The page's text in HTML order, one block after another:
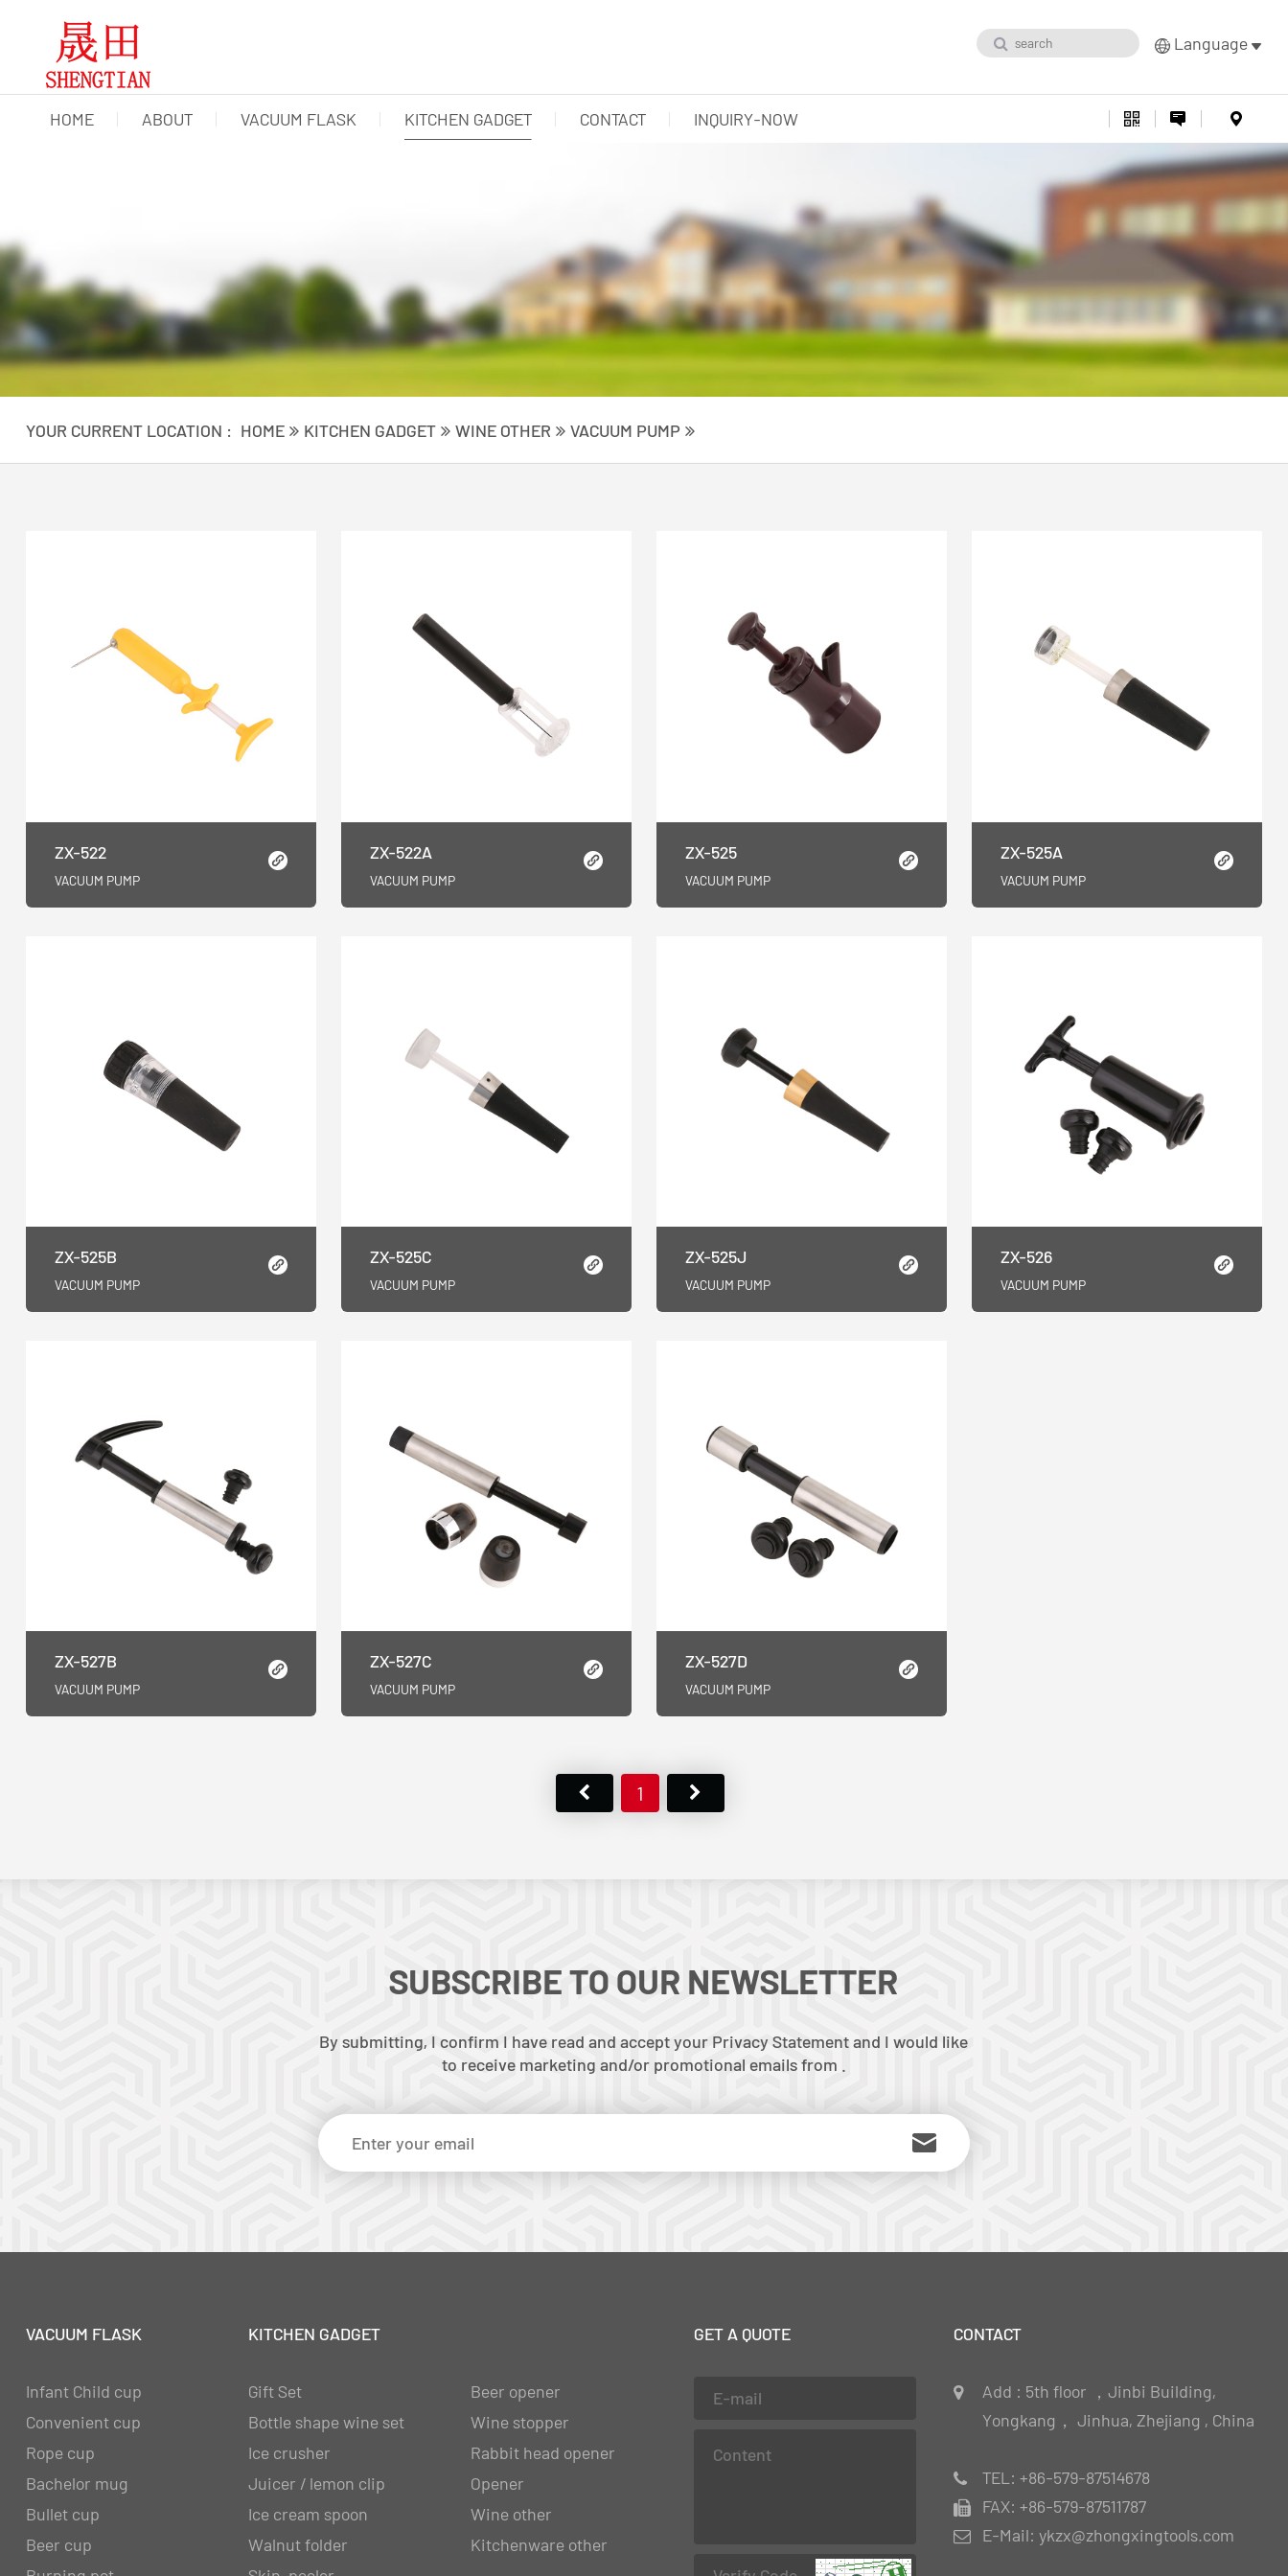
Language
HOME ABOUT VACUUM FLASK KITCHEN GADGET CONTACT INQUIRY-NOW
YOUR CURRENT LOCATION : HOME KITCHEN GADGET WINE OTHER VACUUM PUMP
ZX-522
VACUUM PUMP
ZX-522A
VACUUM PUMP
ZX-525
VACUUM PUMP
ZX-525A
VACUUM PUMP
ZX-525B
VACUUM PUMP
ZX-525C
VACUUM PUMP
ZX-525J
VACUUM PUMP
ZX-526
VACUUM PUMP
ZX-527B
VACUUM PUMP
ZX-527C
VACUUM PUMP
ZX-527D
VACUUM PUMP
1
SUBSCRIBE TO OUR NEWSLETTER
By submitting, I confirm I have read and accept your Privacy Statement and I would like
to receive marketing and/or promotional emails from .
VACUUM FLASK
Infant Child cup
Convenient cup
Rope cup
Bachelor mug
Bullet cup
Beer cup
KITCHEN GADGET
Gift Set
Bottle shape wine set
Ice crusher
Juicer / lemon clip
Ice cream spoon
Walnut folder
Beer opener
Wine stopper
Rabbit head opener
Opener
Wine other
Kitchenware other
GET A QUOTE CONTACT
Add : 5th floor ，Jinbi Building,
Yongkang， Jinhua, Zhejiang , China
TEL: +86-579-87514678
FAX: +86-579-87511787
E-Mail: ykzx@zhongxingtools.com